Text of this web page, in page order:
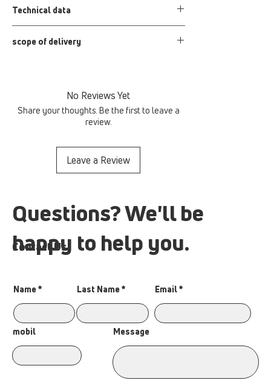
Technical data
Output: 7.5W/10W/5W
scope of delivery
No Reviews Yet
Share your thoughts. Be the first to leave a
review.
Leave a Review
Questions? We'll be
happy to help you.
Contact Us
Name Last Name Email
mobil Message